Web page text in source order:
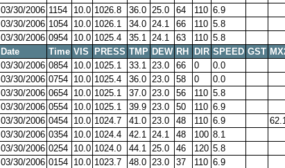
03/30/2006 1154 10.0 1026.8 36.0 25.0 64 110 6.9
03/30/2006 1054 10.0 1026.1 34.0 24.1 66 110 5.8
03/30/2006 0954 10.0 1025.4 35.1 24.1 63 110 5.8
Date
Time VIS PRESS TMP DEW RH DIR SPEED GST
03/30/2006 0854 10.0 1025.1 33.1 23.0 66 0 0.0
03/30/2006 0754 10.0 1025.4 36.0 23.0 58 0 0.0
03/30/2006 0654 10.0 1025.1 37.0 23.0 56 110 5.8
03/30/2006 0554 10.0 1025.1 39.9 23.0 50 110 6.9
03/30/2006 0454 10.0 1024.7 41.0 23.0 48 110 6.9
03/30/2006 0354 10.0 1024.4 42.1 24.1 48 100 8.1
03/30/2006 0254 10.0 1024.0 44.1 25.0 46 120 5.8
03/30/2006 0154 10.0 1023.7 48.0 23.0 37 110 6.9